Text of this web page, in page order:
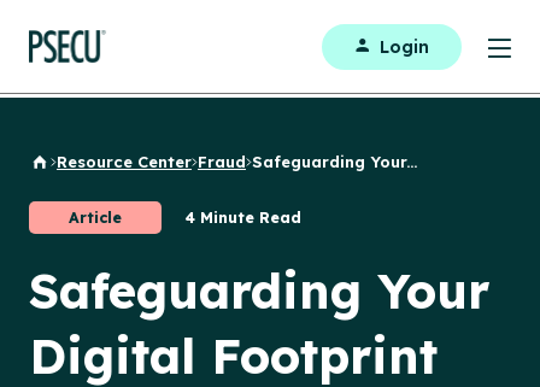
Login
Back to Home
Resource Center Fraud Safeguarding Your...
Article 4 Minute Read
Safeguarding Your
Digital Footprint